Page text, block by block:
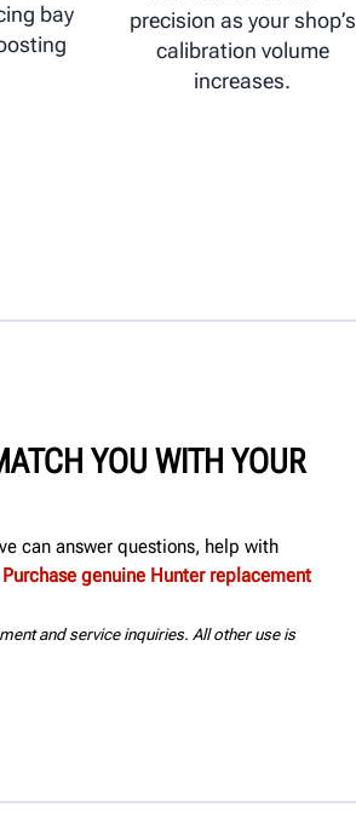
bay
precision as your shop’s
calibration volume
increases.
YOU WITH YOUR
can answer questions, help with
Purchase genuine Hunter replacement
and service inquiries. All other use is